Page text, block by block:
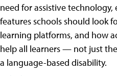
need for assistive
features schools should look
learning platforms, and how
help all learners — not just
a language-based disability.